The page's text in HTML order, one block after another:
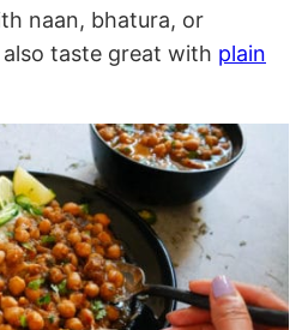
naan, bhatura, or
taste great with plain